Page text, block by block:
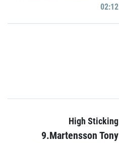
02:12
High Sticking
9.Martensson Tony